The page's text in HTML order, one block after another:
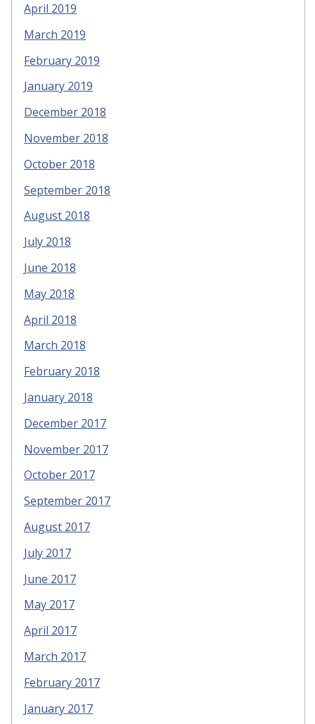
April 2019
March 2019
February 2019
January 2019
December 2018
November 2018
October 2018
September 2018
August 2018
July 2018
June 2018
May 2018
April 2018
March 2018
February 2018
January 2018
December 2017
November 2017
October 2017
September 2017
August 2017
July 2017
June 2017
May 2017
April 2017
March 2017
February 2017
January 2017